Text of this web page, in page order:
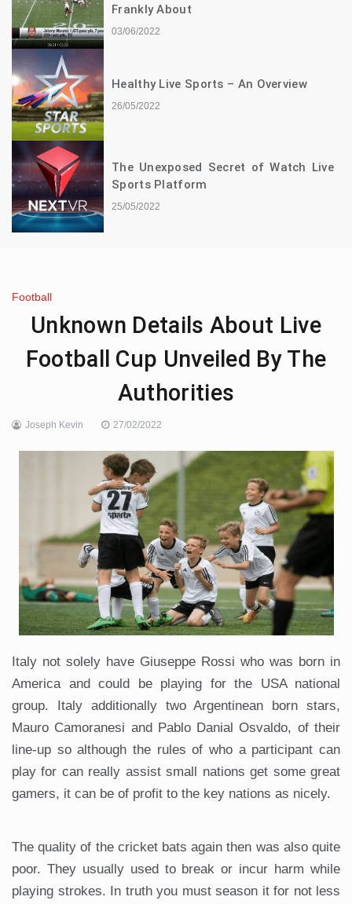
Frankly About
03/06/2022
Healthy Live Sports – An Overview
26/05/2022
The Unexposed Secret of Watch Live
Sports Platform
25/05/2022
Football
Unknown Details About Live
Football Cup Unveiled By The
Authorities
Joseph Kevin 27/02/2022
Italy not solely have Giuseppe Rossi who was born in
America and could be playing for the USA national
group. Italy additionally two Argentinean born stars,
Mauro Camoranesi and Pablo Danial Osvaldo, of their
line-up so although the rules of who a participant can
play for can really assist small nations get some great
gamers, it can be of profit to the key nations as nicely.
The quality of the cricket bats again then was also quite
poor. They usually used to break or incur harm while
playing strokes. In truth you must season it for not less